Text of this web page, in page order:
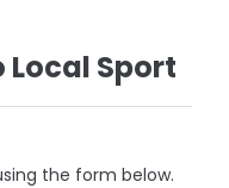
Local Sport
the form below.